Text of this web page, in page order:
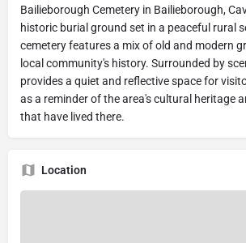
Bailieborough Cemetery in Bailieborough,
historic burial ground set in a peaceful rural
cemetery features a mix of old and modern
local community's history. Surrounded by
provides a quiet and reflective space for
as a reminder of the area's cultural heritage
that have lived there.
Location